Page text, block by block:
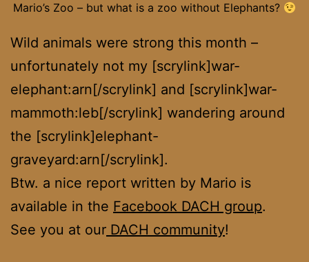
Mario’s Zoo – but what is a zoo without Elephants?
Wild animals were strong this month –
unfortunately not my [scrylink]war-
elephant:arn[/scrylink] and [scrylink]war-
mammoth:leb[/scrylink] wandering around
the [scrylink]elephant-
graveyard:arn[/scrylink].
Btw. a nice report written by Mario is
available in the Facebook DACH group.
See you at our DACH community!